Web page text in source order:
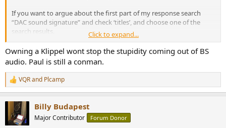
If you want to argue about the first part of my response search
“DAC sound signature” and check ‘titles’, and choose one of the
search results.
I did hear PS Audio bought a Klippel, which sounds like a positive
step. Hope they use it well. But there’s an awful lot of misleading
claims about electronics under the bridge already.
Click to expand...
Owning a Klippel wont stop the stupidity coming out of BS
audio. Paul is still a conman.
R
e
c
t
i
VQRand Plcamp
Billy Budapest
Major Contributor Forum Donor